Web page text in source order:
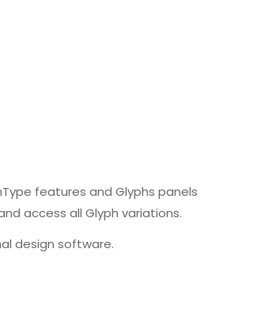
features and Glyphs panels
access all Glyph variations.
design software.